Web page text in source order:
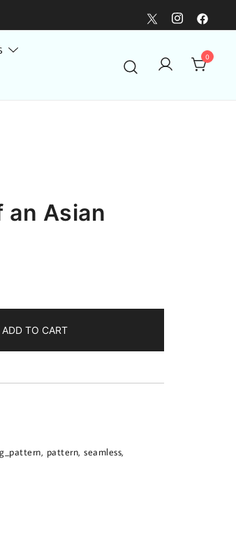
0
an Asian
ADD TO CART
, pattern, seamless,